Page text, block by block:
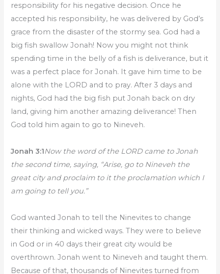
responsibility for his negative decision. Once he
accepted his responsibility, he was delivered by God’s
grace from the disaster of the stormy sea. God had a
big fish swallow Jonah! Now you might not think
spending time in the belly of a fish is deliverance, but it
was a perfect place for Jonah. It gave him time to be
alone with the LORD and to pray. After 3 days and
nights, God had the big fish put Jonah back on dry
land, giving him another amazing deliverance! Then
God told him again to go to Nineveh.
Jonah 3:1Now the word of the LORD came to Jonah
the second time, saying, “Arise, go to Nineveh the
great city and proclaim to it the proclamation which I
am going to tell you.”
God wanted Jonah to tell the Ninevites to change
their thinking and wicked ways. They were to believe
in God or in 40 days their great city would be
overthrown. Jonah went to Nineveh and taught them.
Because of that, thousands of Ninevites turned from